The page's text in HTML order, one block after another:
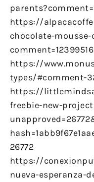
https://
chocolate-mousse-
https://
types/#comment-
https://
freebie-new-
26772
https://
nueva-esperanza-